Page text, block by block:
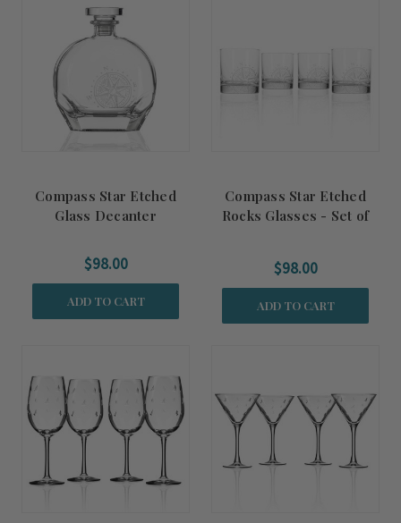
Compass Star Etched
Glass Decanter
$98.00
ADD TO CART
Compass Star Etched
Rocks Glasses - Set of
$98.00
ADD TO CART